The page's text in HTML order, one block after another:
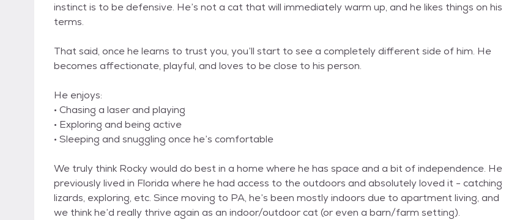
instinct is to be defensive. He’s not a cat that will immediately warm up, and he likes things on his
terms.
That said, once he learns to trust you, you’ll start to see a completely different side of him. He
becomes affectionate, playful, and loves to be close to his person.
He enjoys:
• Chasing a laser and playing
• Exploring and being active
• Sleeping and snuggling once he’s comfortable
We truly think Rocky would do best in a home where he has space and a bit of independence. He
previously lived in Florida where he had access to the outdoors and absolutely loved it - catching
lizards, exploring, etc. Since moving to PA, he’s been mostly indoors due to apartment living, and
we think he’d really thrive again as an indoor/outdoor cat (or even a barn/farm setting).